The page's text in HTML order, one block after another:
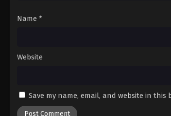
Name *
Website
Save my name, email, and website in